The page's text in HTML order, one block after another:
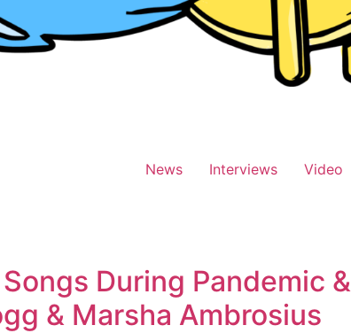
News Interviews Video
During Pandemic &
& Marsha Ambrosius